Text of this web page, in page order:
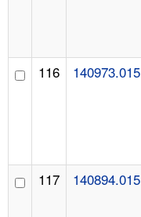
116 140973.015
117 140894.015